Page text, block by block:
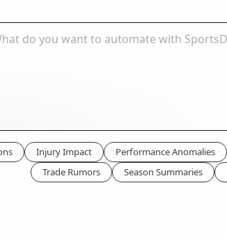
Injury Impact Performance Anomalies
Trade Rumors
Season Summaries